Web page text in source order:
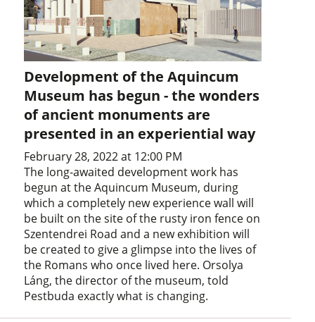
Development of the Aquincum
Museum has begun - the wonders
of ancient monuments are
presented in an experiential way
February 28, 2022 at 12:00 PM
The long-awaited development work has
begun at the Aquincum Museum, during
which a completely new experience wall will
be built on the site of the rusty iron fence on
Szentendrei Road and a new exhibition will
be created to give a glimpse into the lives of
the Romans who once lived here. Orsolya
Láng, the director of the museum, told
Pestbuda exactly what is changing.